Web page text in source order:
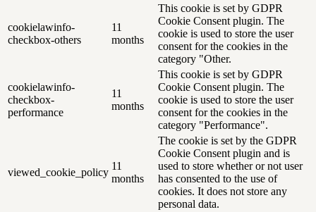
cookielawinfo-
checkbox-others
11
months
This cookie is set by GDPR
Cookie Consent plugin. The
cookie is used to store the user
consent for the cookies in the
category "Other.
cookielawinfo-
checkbox-
performance
11
months
This cookie is set by GDPR
Cookie Consent plugin. The
cookie is used to store the user
consent for the cookies in the
category "Performance".
viewed_cookie_policy
11
months
The cookie is set by the GDPR
Cookie Consent plugin and is
used to store whether or not user
has consented to the use of
cookies. It does not store any
personal data.